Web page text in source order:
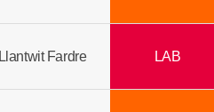
Llantwit Fardre LAB